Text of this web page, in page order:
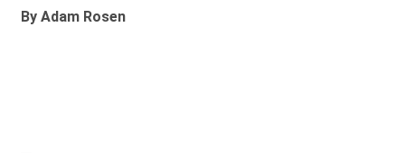
By Adam Rosen